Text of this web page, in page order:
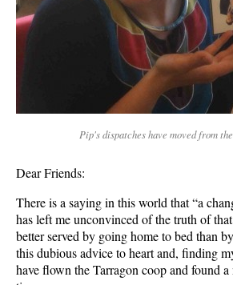
Pip's dispatches have moved from
Dear Friends:
There is a saying in this world that “a
has left me unconvinced of the truth of
better served by going home to bed than
this dubious advice to heart and, finding
have flown the Tarragon coop and found